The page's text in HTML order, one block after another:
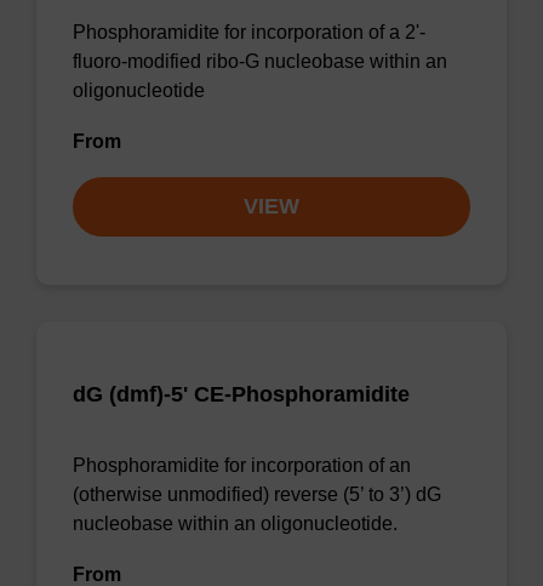
Phosphoramidite for incorporation of a 2'-
fluoro-modified ribo-G nucleobase within an
oligonucleotide
From
VIEW
dG (dmf)-5' CE-Phosphoramidite
Phosphoramidite for incorporation of an
(otherwise unmodified) reverse (5’ to 3’) dG
nucleobase within an oligonucleotide.
From